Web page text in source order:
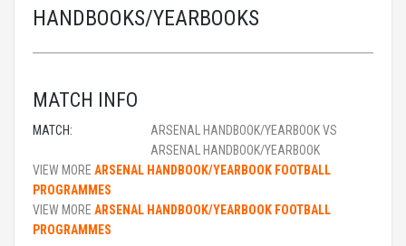
HANDBOOKS/YEARBOOKS
MATCH INFO
MATCH:
ARSENAL HANDBOOK/YEARBOOK VS
ARSENAL HANDBOOK/YEARBOOK
VIEW MORE ARSENAL HANDBOOK/YEARBOOK FOOTBALL
PROGRAMMES
VIEW MORE ARSENAL HANDBOOK/YEARBOOK FOOTBALL
PROGRAMMES